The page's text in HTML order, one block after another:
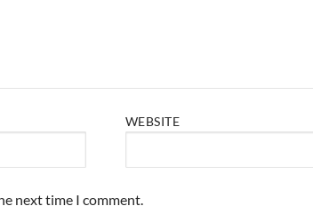
WEBSITE
next time I comment.